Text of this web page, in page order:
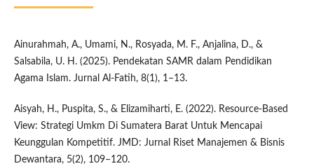
Ainurahmah, A., Umami, N., Rosyada, M. F., Anjalina, D., &
Salsabila, U. H. (2025). Pendekatan SAMR dalam Pendidikan
Agama Islam. Jurnal Al-Fatih, 8(1), 1–13.
Aisyah, H., Puspita, S., & Elizamiharti, E. (2022). Resource-Based
View: Strategi Umkm Di Sumatera Barat Untuk Mencapai
Keunggulan Kompetitif. JMD: Jurnal Riset Manajemen & Bisnis
Dewantara, 5(2), 109–120.